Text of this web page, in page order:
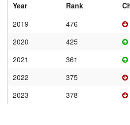
Year Rank
2019
476
2020
425
2021
361
2022
375
2023
378